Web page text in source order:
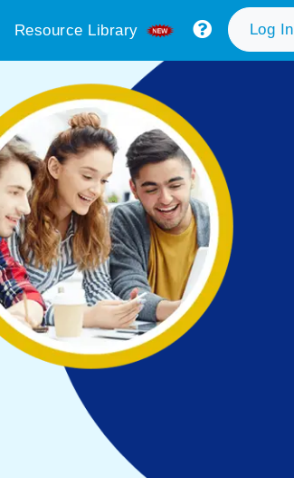
Resource Library Log In